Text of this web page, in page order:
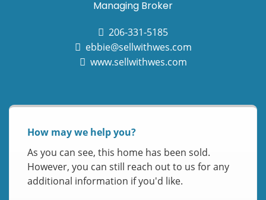
Managing Broker
206-331-5185
ebbie@sellwithwes.com
www.sellwithwes.com
How may we help you?
As you can see, this home has been sold.
However, you can still reach out to us for any
additional information if you'd like.